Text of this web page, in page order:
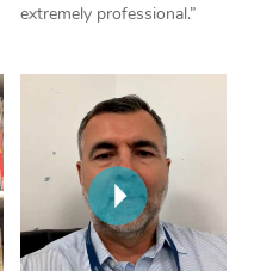
extremely professional.”